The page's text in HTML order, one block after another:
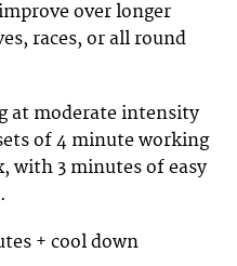
over longer
races, or all round
at moderate intensity
of 4 minute working
with 3 minutes of easy
+ cool down